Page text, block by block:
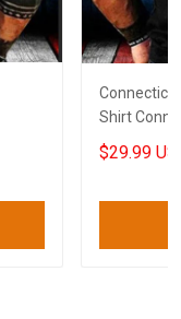
Shirt
For Papa
$29.99